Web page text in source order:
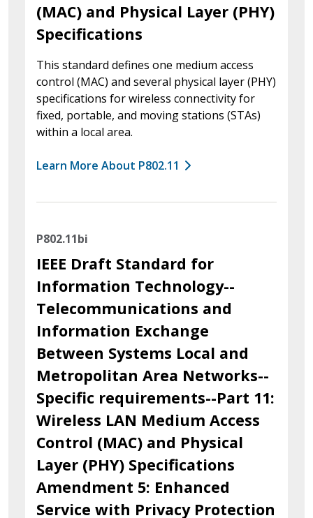
(MAC) and Physical Layer (PHY)
Specifications
This standard defines one medium access
control (MAC) and several physical layer (PHY)
specifications for wireless connectivity for
fixed, portable, and moving stations (STAs)
within a local area.
Learn More About P802.11
P802.11bi
IEEE Draft Standard for
Information Technology--
Telecommunications and
Information Exchange
Between Systems Local and
Metropolitan Area Networks--
Specific requirements--Part 11:
Wireless LAN Medium Access
Control (MAC) and Physical
Layer (PHY) Specifications
Amendment 5: Enhanced
Service with Privacy Protection